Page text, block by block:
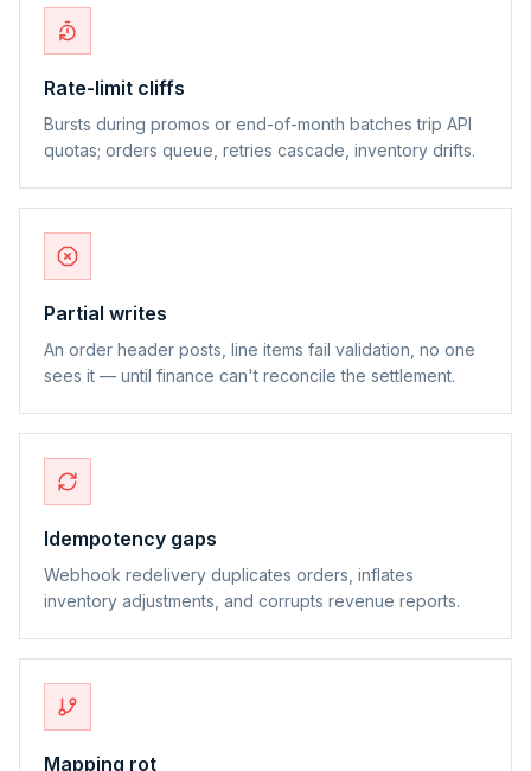
Rate-limit cliffs
Bursts during promos or end-of-month batches trip API
quotas; orders queue, retries cascade, inventory drifts.
Partial writes
An order header posts, line items fail validation, no one
sees it — until finance can't reconcile the settlement.
Idempotency gaps
Webhook redelivery duplicates orders, inflates
inventory adjustments, and corrupts revenue reports.
Mapping rot